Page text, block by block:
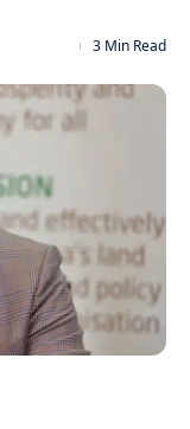
3 Min Read